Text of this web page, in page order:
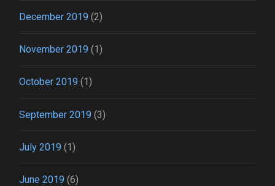
December 2019 (2)
November 2019 (1)
October 2019 (1)
September 2019 (3)
July 2019 (1)
June 2019 (6)